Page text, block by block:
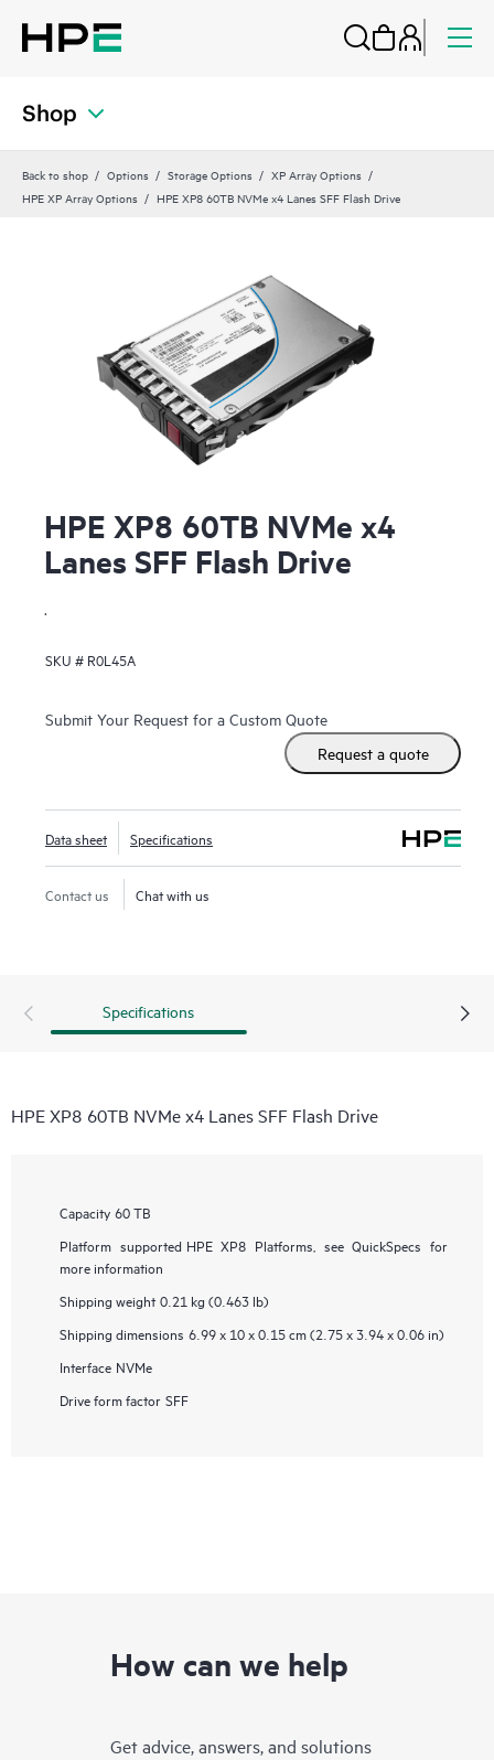
Shop
Back to shop Options Storage Options
XP Array Options
HPE XP Array Options
HPE XP8 60TB NVMe x4 Lanes SFF Flash Drive
HPE XP8 60TB NVMe x4
Lanes SFF Flash Drive
.
SKU # R0L45A
Submit Your Request for a Custom Quote
Request a quote
Data sheet Specifications
Contact us Chat with us
Specifications
HPE XP8 60TB NVMe x4 Lanes SFF Flash Drive
Capacity 60 TB
Platform supported HPE XP8 Platforms, see QuickSpecs for
more information
Shipping weight 0.21 kg (0.463 lb)
Shipping dimensions 6.99 x 10 x 0.15 cm (2.75 x 3.94 x 0.06 in)
Interface NVMe
Drive form factor SFF
How can we help
Get advice, answers, and solutions